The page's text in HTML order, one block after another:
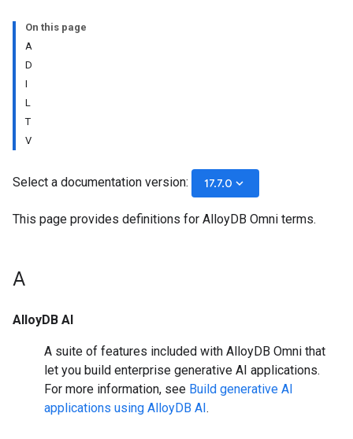
On this page
A
D
I
L
T
V
Select a documentation version: 17.7.0 keyboard_arrow_down
This page provides definitions for AlloyDB Omni terms.
A
AlloyDB AI
A suite of features included with AlloyDB Omni that
let you build enterprise generative AI applications.
For more information, see Build generative AI
applications using AlloyDB AI.